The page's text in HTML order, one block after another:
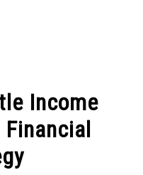
Income
Financial